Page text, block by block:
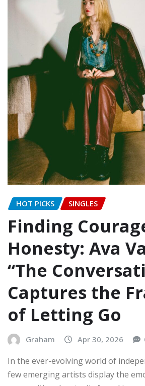
HOT PICKS SINGLES
Finding
Honesty: Ava
“The
Captures the
of Letting Go
Graham Apr 30, 2026
In the ever-evolving world of
few emerging artists display the